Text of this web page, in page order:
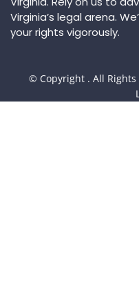
Virginia’s legal arena.
your rights vigorously.
© Copyright . All